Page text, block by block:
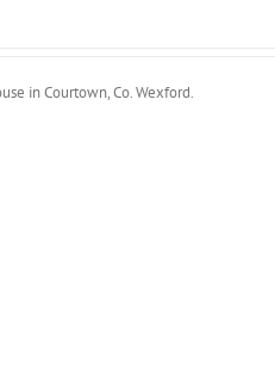
in Courtown, Co. Wexford.